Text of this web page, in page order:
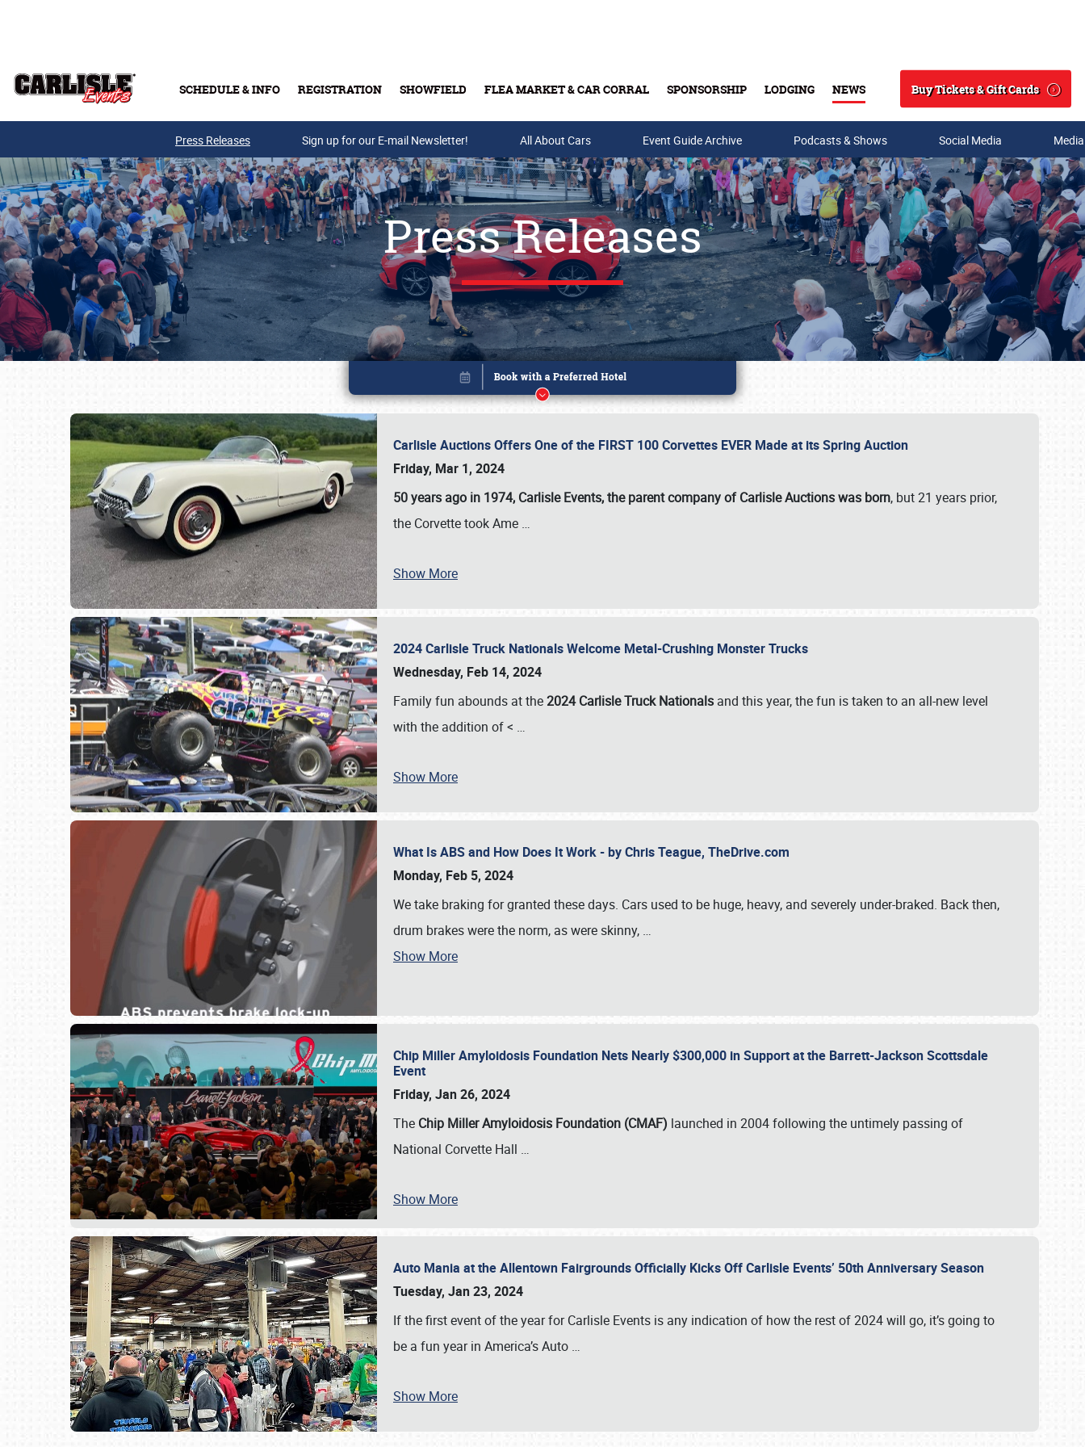
SCHEDULE & INFO REGISTRATION SHOWFIELD FLEA MARKET & CAR CORRAL SPONSORSHIP LODGING NEWS
Search
Buy Tickets & Gift Cards
Buy Tickets & Gift Cards
SCHEDULE & INFO
Press Releases Sign up for our E-mail Newsletter! All About Cars Event Guide Archive Podcasts & Shows Social Media
Press Releases
Carlisle Auctions Offers One of the FIRST 100 Corvettes EVER Made at its Spring Auction
Friday, Mar 1, 2024
50 years ago in 1974, Carlisle Events, the parent company of Carlisle Auctions was born, but 21 years prior,
the Corvette took Ame …
Show More
2024 Carlisle Truck Nationals Welcome Metal-Crushing Monster Trucks
Wednesday, Feb 14, 2024
Family fun abounds at the2024 Carlisle Truck Nationals and this year, the fun is taken to an all-new level
with the addition of < …
Show More
What Is ABS and How Does It Work - by Chris Teague, TheDrive.com
Monday, Feb 5, 2024
We take braking for granted these days. Cars used to be huge, heavy, and severely under-braked. Back then,
drum brakes were the norm, as were skinny, …
Show More
Chip Miller Amyloidosis Foundation Nets Nearly $300,000 in Support at the Barrett-Jackson Scottsdale
Event
Friday, Jan 26, 2024
The Chip Miller Amyloidosis Foundation (CMAF) launched in 2004 following the untimely passing of
National Corvette Hall …
Show More
Auto Mania at the Allentown Fairgrounds Officially Kicks Off Carlisle Events’ 50th Anniversary Season
Tuesday, Jan 23, 2024
If the first event of the year for Carlisle Events is any indication of how the rest of 2024 will go, it’s going to
be a fun year in America’s Auto …
Show More
Book online or call (800) 216-1876